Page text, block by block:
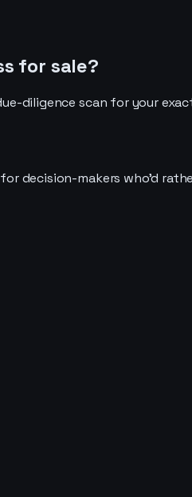
for sale?
diligence scan for your
decision-makers who'd